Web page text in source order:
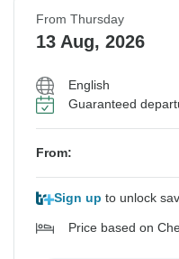
From Thursday
13 Aug, 2026
English
Guaranteed
From:
Sign up to unlock
Price based on